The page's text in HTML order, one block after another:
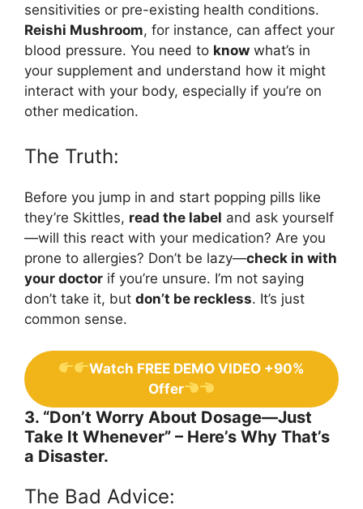
sensitivities or pre-existing health conditions.
Reishi Mushroom, for instance, can affect your
blood pressure. You need to know what’s in
your supplement and understand how it might
interact with your body, especially if you’re on
other medication.
The Truth:
Before you jump in and start popping pills like
they’re Skittles, read the label and ask yourself
—will this react with your medication? Are you
prone to allergies? Don’t be lazy—check in with
your doctor if you’re unsure. I’m not saying
don’t take it, but don’t be reckless. It’s just
common sense.
Watch FREE DEMO VIDEO +90%
Offer
3. “Don’t Worry About Dosage—Just
Take It Whenever” – Here’s Why That’s
a Disaster.
The Bad Advice: